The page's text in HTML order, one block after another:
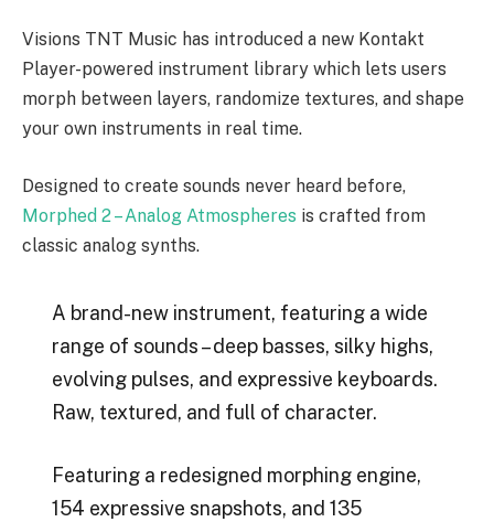
Visions TNT Music has introduced a new Kontakt
Player-powered instrument library which lets users
morph between layers, randomize textures, and shape
your own instruments in real time.
Designed to create sounds never heard before,
Morphed 2 – Analog Atmospheres is crafted from
classic analog synths.
A brand-new instrument, featuring a wide
range of sounds – deep basses, silky highs,
evolving pulses, and expressive keyboards.
Raw, textured, and full of character.
Featuring a redesigned morphing engine,
154 expressive snapshots, and 135